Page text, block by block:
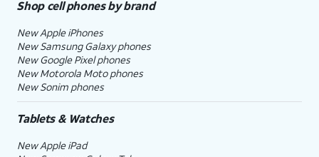
Shop cell phones by brand
New Apple iPhones
New Samsung Galaxy phones
New Google Pixel phones
New Motorola Moto phones
New Sonim phones
Tablets & Watches
New Apple iPad